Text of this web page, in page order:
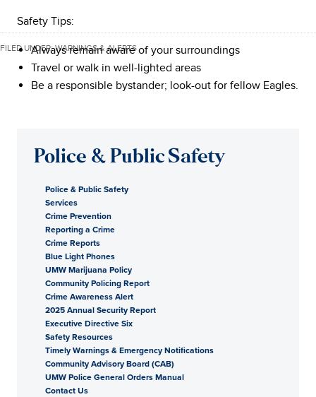
Safety Tips:
Always remain aware of your surroundings
Travel or walk in well-lighted areas
Be a responsible bystander; look-out for fellow Eagles.
FILED UNDER:WARNINGS & ALERTS
Police & Public Safety
Police & Public Safety
Services
Crime Prevention
Reporting a Crime
Crime Reports
Blue Light Phones
UMW Marijuana Policy
Community Policing Report
Crime Awareness Alert
2025 Annual Security Report
Executive Directive Six
Safety Resources
Timely Warnings & Emergency Notifications
Community Advisory Board (CAB)
UMW Police General Orders Manual
Contact Us